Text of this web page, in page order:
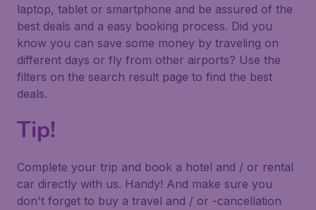
laptop, tablet or smartphone and be assured of the
best deals and a easy booking process. Did you
know you can save some money by traveling on
different days or fly from other airports? Use the
filters on the search result page to find the best
deals.
Tip!
Complete your trip and book a hotel and / or rental
car directly with us. Handy! And make sure you
don't forget to buy a travel and / or -cancellation